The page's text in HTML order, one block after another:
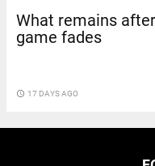
What remains
game fades
access_time 17 DAYS AGO